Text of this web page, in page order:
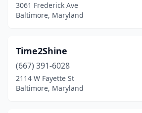
3061 Frederick Ave
Baltimore, Maryland
Time2Shine
(667) 391-6028
2114 W Fayette St
Baltimore, Maryland